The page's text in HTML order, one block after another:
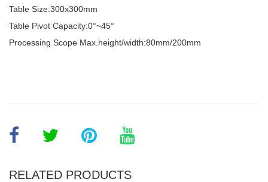
Table Size:300x300mm
Table Pivot Capacity:0°~45°
Processing Scope Max.height/width:80mm/200mm
RELATED PRODUCTS